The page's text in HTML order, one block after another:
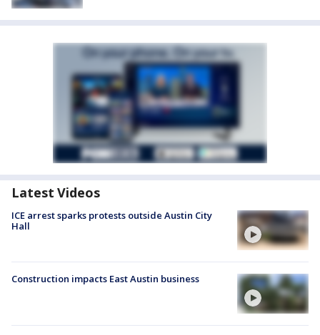
Latest Videos
ICE arrest sparks protests outside Austin City
Hall
Construction impacts East Austin business